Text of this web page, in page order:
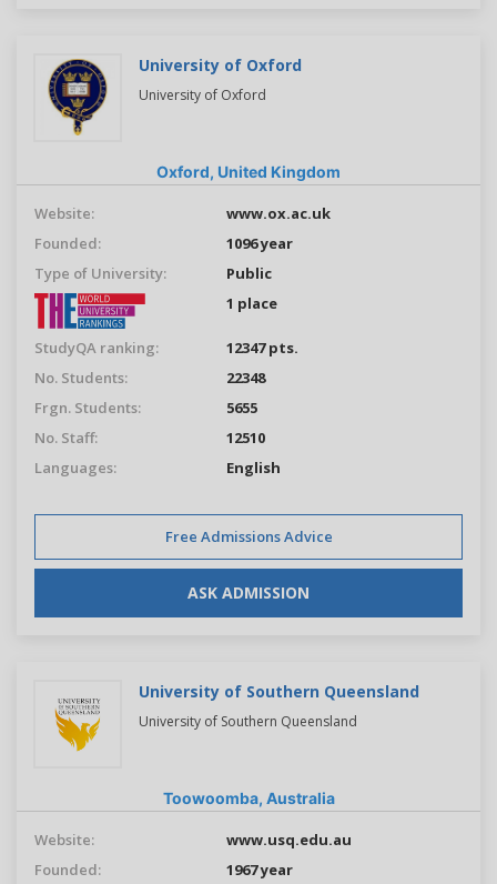
University of Oxford
University of Oxford
Oxford, United Kingdom
Website:
www.ox.ac.uk
Founded:
1096 year
Type of University:
Public
1 place
StudyQA ranking:
12347 pts.
No. Students:
22348
Frgn. Students:
5655
No. Staff:
12510
Languages:
English
Free Admissions Advice
ASK ADMISSION
University of Southern Queensland
University of Southern Queensland
Toowoomba, Australia
Website:
www.usq.edu.au
Founded:
1967 year